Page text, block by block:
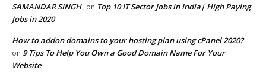
SAMANDAR SINGH on Top 10 IT Sector Jobs in India| High Paying
Jobs in 2020
How to addon domains to your hosting plan using cPanel 2020?
on 9 Tips To Help You Own a Good Domain Name For Your
Website